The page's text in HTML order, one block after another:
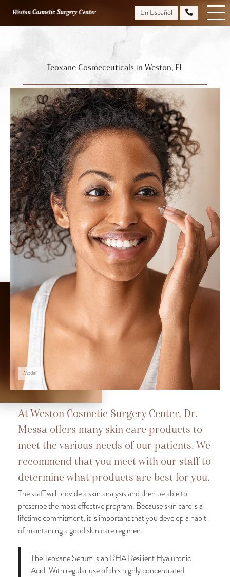
En Español
Teoxane Cosmeceuticals in Weston, FL
Model
At Weston Cosmetic Surgery Center, Dr.
Messa offers many skin care products to
meet the various needs of our patients. We
recommend that you meet with our staff to
determine what products are best for you.
The staff will provide a skin analysis and then be able to
prescribe the most effective program. Because skin care is a
lifetime commitment, it is important that you develop a habit
of maintaining a good skin care regimen.
The Teoxane Serum is an RHA Resilient Hyaluronic
Acid. With regular use of this highly concentrated